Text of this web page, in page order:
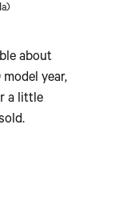
about
year,
a little